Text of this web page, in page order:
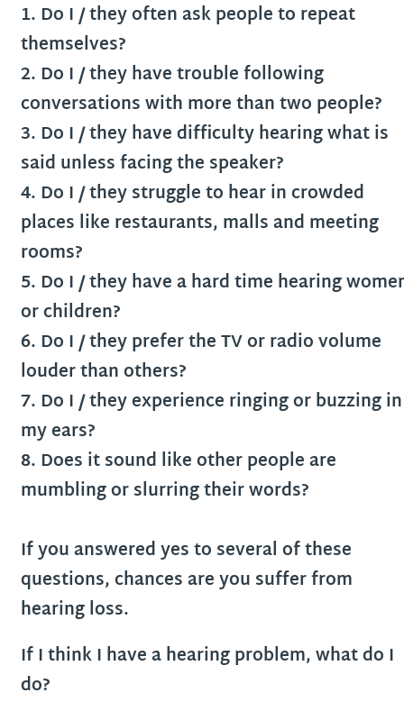
1. Do I / they often ask people to repeat
themselves?
2. Do I / they have trouble following
conversations with more than two people?
3. Do I / they have difficulty hearing what is
said unless facing the speaker?
4. Do I / they struggle to hear in crowded
places like restaurants, malls and meeting
rooms?
5. Do I / they have a hard time hearing
or children?
6. Do I / they prefer the TV or radio volume
louder than others?
7. Do I / they experience ringing or buzzing in
my ears?
8. Does it sound like other people are
mumbling or slurring their words?
If you answered yes to several of these
questions, chances are you suffer from
hearing loss.
If I think I have a hearing problem, what do I
do?